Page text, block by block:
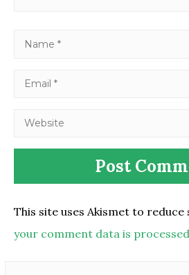
This site uses Akismet to reduce
your comment data is